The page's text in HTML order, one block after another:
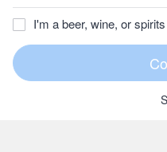
I'm a beer, wine, or